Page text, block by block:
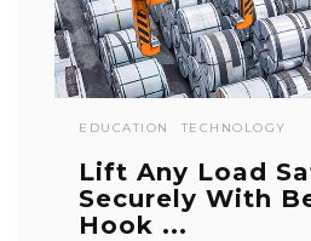
EDUCATION TECHNOLOGY
Lift Any Load
Securely With
Hook ...